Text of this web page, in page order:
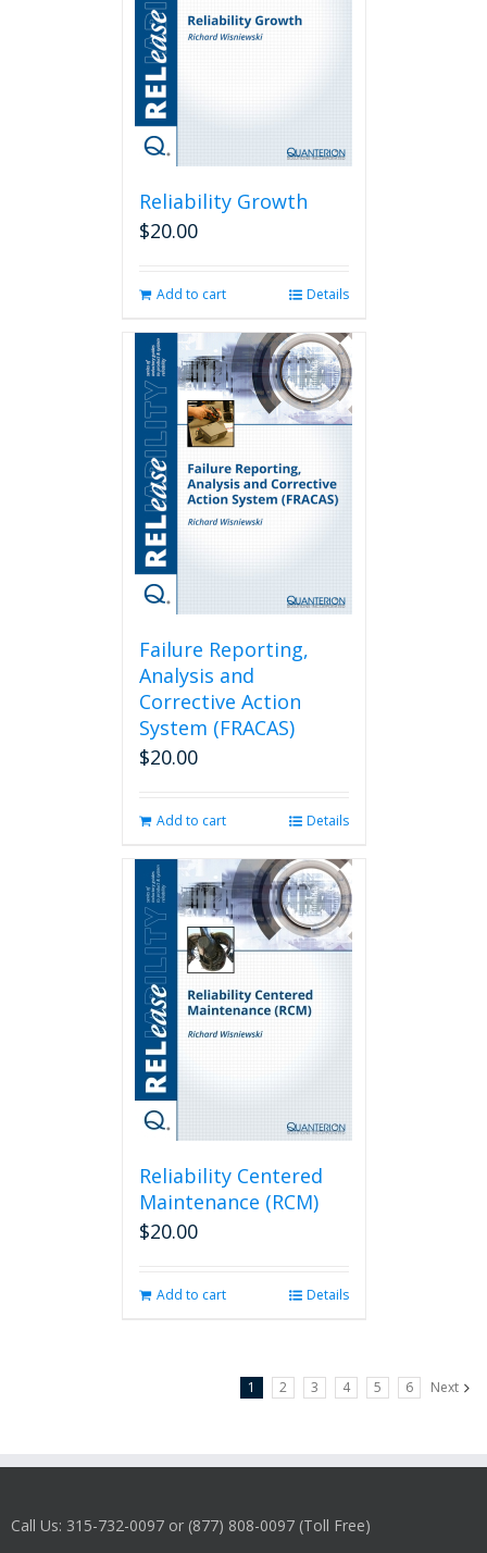
Reliability Growth
$20.00
Add to cart Details
Failure Reporting,
Analysis and
Corrective Action
System (FRACAS)
$20.00
Add to cart Details
Reliability Centered
Maintenance (RCM)
$20.00
Add to cart Details
1 2 3 4 5 6 Next
Call Us: 315-732-0097 or (877) 808-0097 (Toll Free)